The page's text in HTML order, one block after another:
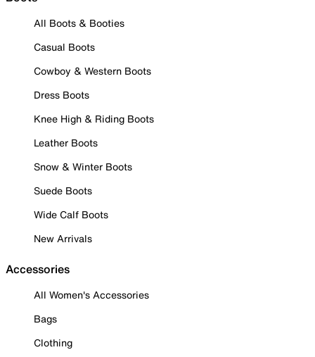
All Boots & Booties
Casual Boots
Cowboy & Western Boots
Dress Boots
Knee High & Riding Boots
Leather Boots
Snow & Winter Boots
Suede Boots
Wide Calf Boots
New Arrivals
Accessories
All Women's Accessories
Bags
Clothing